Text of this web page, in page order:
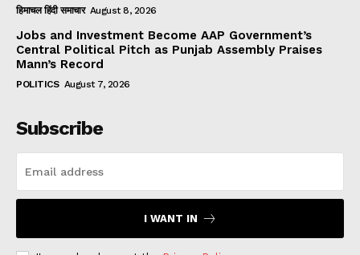
हिमाचल हिंदी समाचार August 8, 2026
Jobs and Investment Become AAP Government’s
Central Political Pitch as Punjab Assembly Praises
Mann’s Record
POLITICS August 7, 2026
Subscribe
I WANT IN